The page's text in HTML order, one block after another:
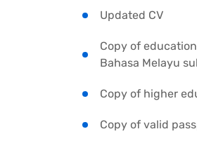
Updated CV
Copy of
Bahasa Melayu
Copy of higher
Copy of valid